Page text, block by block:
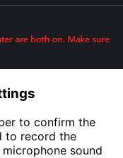
to confirm the
to record the
sound